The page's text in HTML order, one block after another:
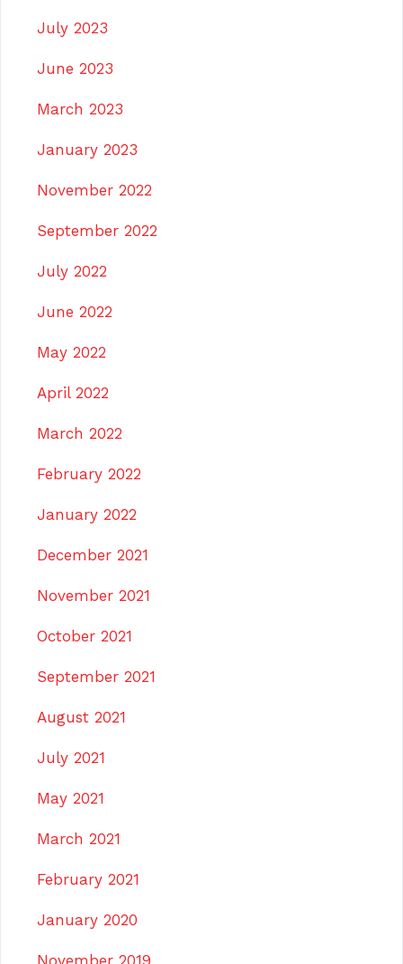
July 2023
June 2023
March 2023
January 2023
November 2022
September 2022
July 2022
June 2022
May 2022
April 2022
March 2022
February 2022
January 2022
December 2021
November 2021
October 2021
September 2021
August 2021
July 2021
May 2021
March 2021
February 2021
January 2020